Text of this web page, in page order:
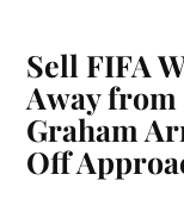
Sell FIFA
Away
Graham
Off